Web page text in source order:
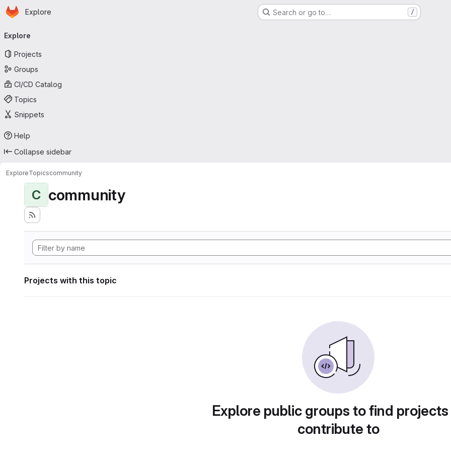
Skip to main content
Homepage
Explore Search or go to… /
navigation
Explore
Projects
Groups
CI/CD Catalog
Topics
Snippets
Help
Collapse sidebar
ExploreTopicscommunity
C community
Projects with this topic
Explore public groups to find
contribute to